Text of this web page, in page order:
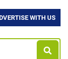
WITH US